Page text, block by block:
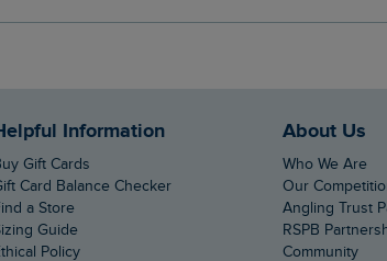
Helpful Information
Buy Gift Cards
Gift Card Balance Checker
Find a Store
Sizing Guide
Ethical Policy
About Us
Who We Are
Our
Angling Trust
RSPB
Community